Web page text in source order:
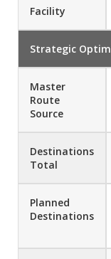
Facility
Strategic
Master
Route
Source
Destinations
Total
Planned
Destinations